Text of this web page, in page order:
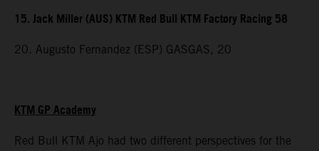
15. Jack Miller (AUS) KTM Red Bull KTM Factory Racing 58
20. Augusto Fernandez (ESP) GASGAS, 20
KTM GP Academy
Red Bull KTM Ajo had two different perspectives for the